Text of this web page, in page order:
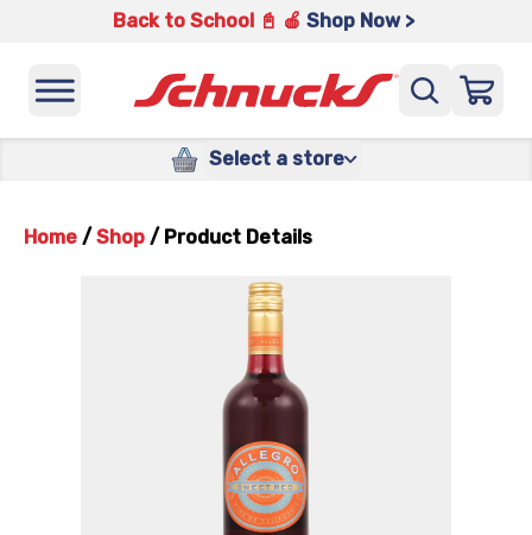
Back to School 📓 🍎 Shop Now >
Select a store
Home / Shop / Product Details